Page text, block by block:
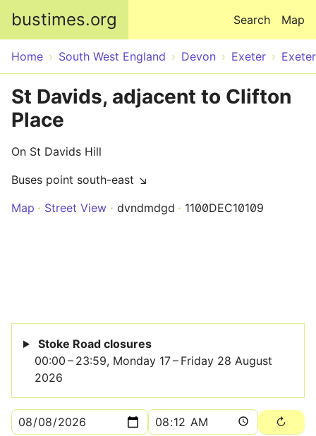
bustimes.org Map
Search
Home South West England Devon Exeter Exeter
St Davids, adjacent to Clifton
Place
On St Davids Hill
Buses point south-east ↘
Map
Street View dvndmdgd 1100DEC10109
Stoke Road closures
00:00 – 23:59, Monday 17 – Friday 28 August
2026